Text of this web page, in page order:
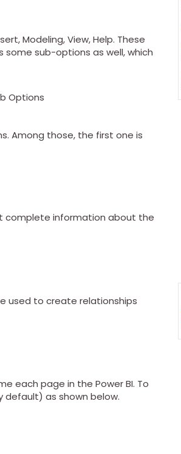
Modeling, View, Help. These
some sub-options as well, which
Options
Among those, the first one is
complete information about the
used to create relationships
each page in the Power BI. To
default) as shown below.